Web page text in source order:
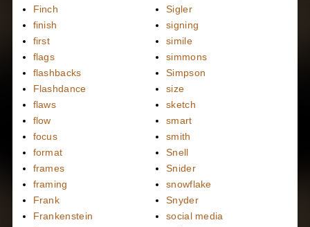
Finch
finish
first
flags
flashbacks
Flashdance
flaws
flow
focus
format
frames
framing
Frank
Frankenstein
Sigler
signing
simile
simmons
Simpson
size
sketch
smart
smith
Snell
Snider
snowflake
Snyder
social media